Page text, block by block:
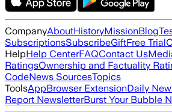
CompanyAboutHistoryMissionBlog
SubscriptionsSubscribeGiftFree Trial
HelpHelp CenterFAQContact Us
RatingsOwnership and Factuality
CodeNews SourcesTopics
ToolsAppBrowser ExtensionDaily
Report NewsletterBurst Your Bubble